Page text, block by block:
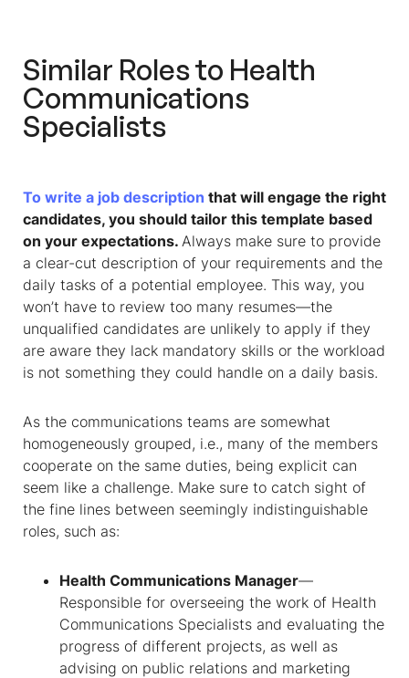
Similar Roles to Health
Communications
Specialists
To write a job description that will engage the right
candidates, you should tailor this template based
on your expectations. Always make sure to provide
a clear-cut description of your requirements and the
daily tasks of a potential employee. This way, you
won’t have to review too many resumes—the
unqualified candidates are unlikely to apply if they
are aware they lack mandatory skills or the workload
is not something they could handle on a daily basis.
As the communications teams are somewhat
homogeneously grouped, i.e., many of the members
cooperate on the same duties, being explicit can
seem like a challenge. Make sure to catch sight of
the fine lines between seemingly indistinguishable
roles, such as:
Health Communications Manager—
Responsible for overseeing the work of Health
Communications Specialists and evaluating the
progress of different projects, as well as
advising on public relations and marketing